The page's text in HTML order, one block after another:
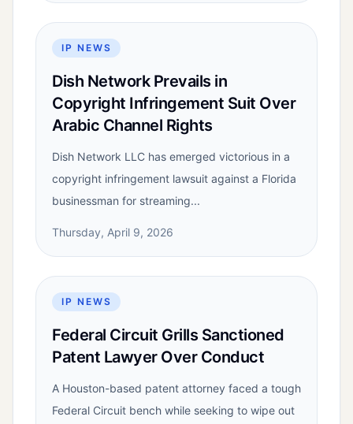
IP NEWS
Dish Network Prevails in
Copyright Infringement Suit Over
Arabic Channel Rights
Dish Network LLC has emerged victorious in a
copyright infringement lawsuit against a Florida
businessman for streaming...
Thursday, April 9, 2026
IP NEWS
Federal Circuit Grills Sanctioned
Patent Lawyer Over Conduct
A Houston-based patent attorney faced a tough
Federal Circuit bench while seeking to wipe out